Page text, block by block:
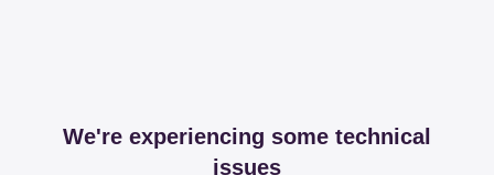
We're experiencing some technical
issues